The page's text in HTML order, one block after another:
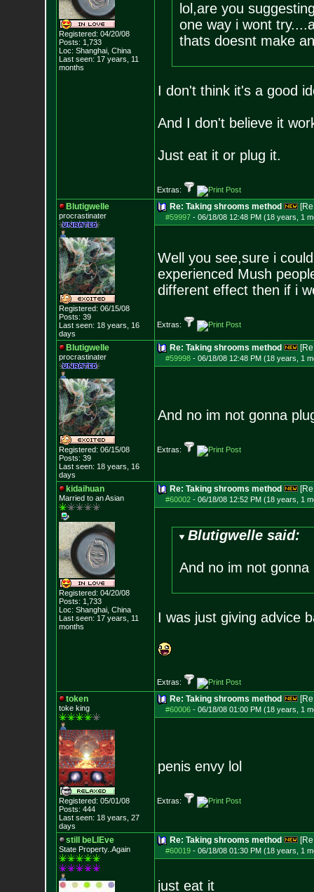
Registered: 04/20/08
Posts: 1,733
Loc: Shanghai, China
Last seen: 17 years, 11
months
lol,are you
one way i wont
thats doesnt make
I don't think it's a good
And I don't believe it
Just eat it or plug it.
Extras:
Blutigwelle
procrastinater
Registered: 06/15/08
Posts: 39
Last seen: 18 years, 16
days
Re: Taking shrooms method
#59997- 06/18/08 12:48 PM (18 years, 1
Well you see,sure i
experienced Mush
different effect then if i
Extras:
Blutigwelle
procrastinater
Registered: 06/15/08
Posts: 39
Last seen: 18 years, 16
days
Re: Taking shrooms method
#59998- 06/18/08 12:48 PM (18 years, 1
And no im not gonna
Extras:
kidaihuan
Married to an Asian
Registered: 04/20/08
Posts: 1,733
Loc: Shanghai, China
Last seen: 17 years, 11
months
Re: Taking shrooms method
#60002- 06/18/08 12:52 PM (18 years, 1
Blutigwelle said:
And no im not gonna
I was just giving advice
Extras:
token
toke king
Registered: 05/01/08
Posts: 444
Last seen: 18 years, 27
days
Re: Taking shrooms method
#60006- 06/18/08 01:00 PM (18 years, 1
penis envy lol
Extras:
still beLIEve
State Property..Again
Re: Taking shrooms method
#60019- 06/18/08 01:30 PM (18 years, 1
just eat it